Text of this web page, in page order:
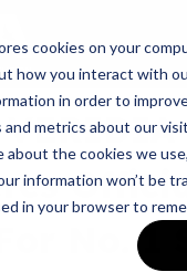
cookies on your
how you interact with
in order to
and metrics about our
about the cookies we
information won’t be
in your browser to
VERIDIA
No. 1